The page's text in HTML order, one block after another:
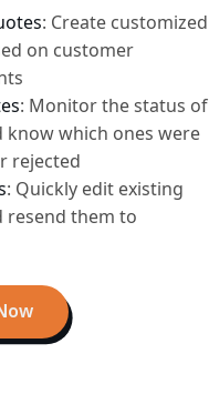
: Create customized
on customer
: Monitor the status of
know which ones were
rejected
: Quickly edit existing
resend them to